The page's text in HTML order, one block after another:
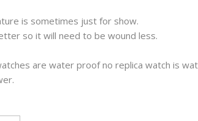
is sometimes just for show.
so it will need to be wound less.
are water proof no replica watch is